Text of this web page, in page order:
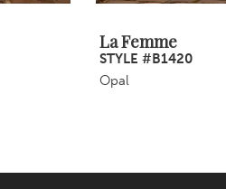
La Femme
STYLE #B1420
Opal